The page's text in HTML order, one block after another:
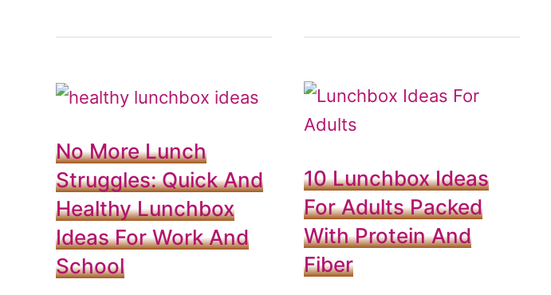
No More Lunch
Struggles: Quick And
Healthy Lunchbox
Ideas For Work And
School
10 Lunchbox Ideas
For Adults Packed
With Protein And
Fiber